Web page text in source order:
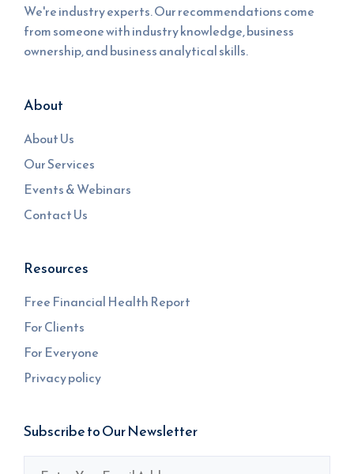
We're industry experts. Our recommendations come
from someone with industry knowledge, business
ownership, and business analytical skills.
About
About Us
Our Services
Events & Webinars
Contact Us
Resources
Free Financial Health Report
For Clients
For Everyone
Privacy policy
Subscribe to Our Newsletter